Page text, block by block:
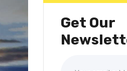
Get Our